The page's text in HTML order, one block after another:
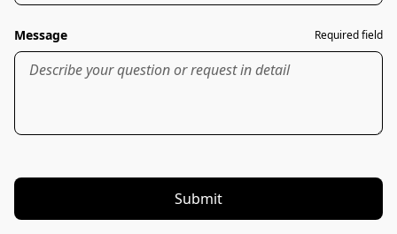
Message Required field
Submit